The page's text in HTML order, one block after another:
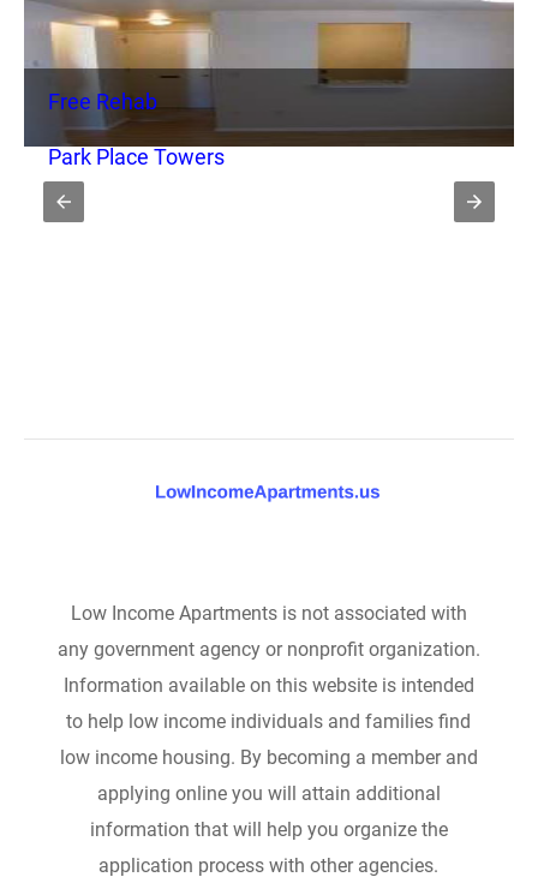
Free Rehab
Park Place Towers
Low Income Apartments is not associated with
any government agency or nonprofit organization.
Information available on this website is intended
to help low income individuals and families find
low income housing. By becoming a member and
applying online you will attain additional
information that will help you organize the
application process with other agencies.